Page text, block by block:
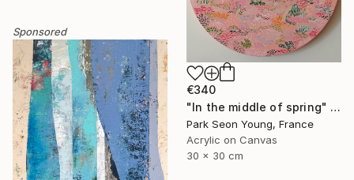
€340
"In the middle of spring" Painting
Park Seon Young, France
Acrylic on Canvas
30 x 30 cm
Sponsored